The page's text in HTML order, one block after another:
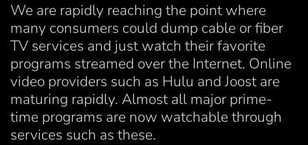
We are rapidly reaching the point where
many consumers could dump cable or fiber
TV services and just watch their favorite
programs streamed over the Internet. Online
video providers such as Hulu and Joost are
maturing rapidly. Almost all major prime-
time programs are now watchable through
services such as these.